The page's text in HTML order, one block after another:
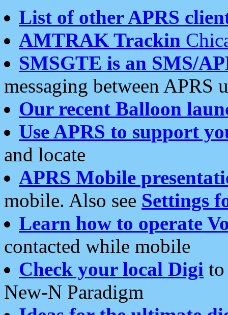
List of other APRS
AMTRAK Trackin
SMSGTE is an SMS/
messaging between APRS
Our recent Balloon
Use APRS to support
and locate
APRS Mobile
mobile. Also see Settings
Learn how to operate
contacted while mobile
Check your local Digi
New-N Paradigm